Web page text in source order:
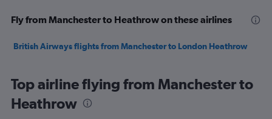
Fly from Manchester to Heathrow on these airlines
British Airways flights from Manchester to London Heathrow
Top airline flying from Manchester to
Heathrow